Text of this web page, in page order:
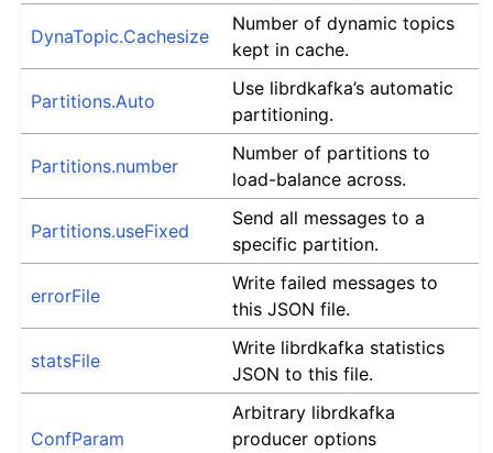
DynaTopic.Cachesize
Number of dynamic topics
kept in cache.
Partitions.Auto
Use librdkafka’s automatic
partitioning.
Partitions.number
Number of partitions to
load-balance across.
Partitions.useFixed
Send all messages to a
specific partition.
errorFile
Write failed messages to
this JSON file.
statsFile
Write librdkafka statistics
JSON to this file.
ConfParam
Arbitrary librdkafka
producer options